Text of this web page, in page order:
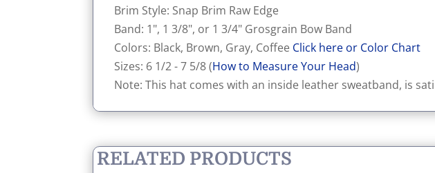
Brim Style: Snap Brim Raw Edge
Band: 1", 1 3/8", or 1 3/4" Grosgrain Bow Band
Colors: Black, Brown, Gray, Coffee Click here or Color Chart
Sizes: 6 1/2 - 7 5/8 (How to Measure Your Head)
Note: This hat comes with an inside leather sweatband, is
RELATED PRODUCTS